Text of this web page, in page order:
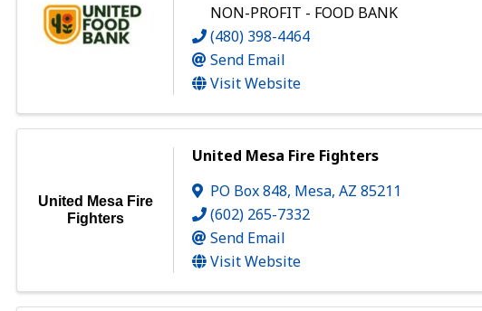
NON-PROFIT - FOOD BANK
(480) 398-4464
Send Email
Visit Website
United Mesa Fire
Fighters
United Mesa Fire Fighters
PO Box 848, Mesa,AZ85211
(602) 265-7332
Send Email
Visit Website